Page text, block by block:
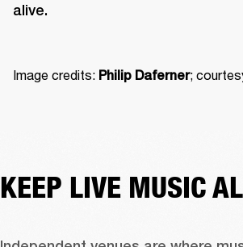
alive.
Image credits: Philip Daferner;
KEEP LIVE MUSIC